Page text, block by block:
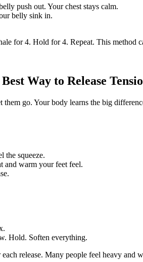
push out. Your chest stays calm.
belly sink in.
for 4. Hold for 4. Repeat. This method
Way to Release
go. Your body learns the big
the squeeze.
and warm your feet feel.
Hold. Soften everything.
release. Many people feel heavy and